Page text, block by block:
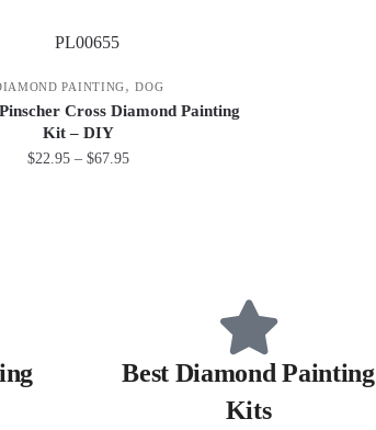
PAINTING,DOG
Cross Diamond Painting
Kit – DIY
$22.95 – $67.95
Best Diamond Painting
Kits